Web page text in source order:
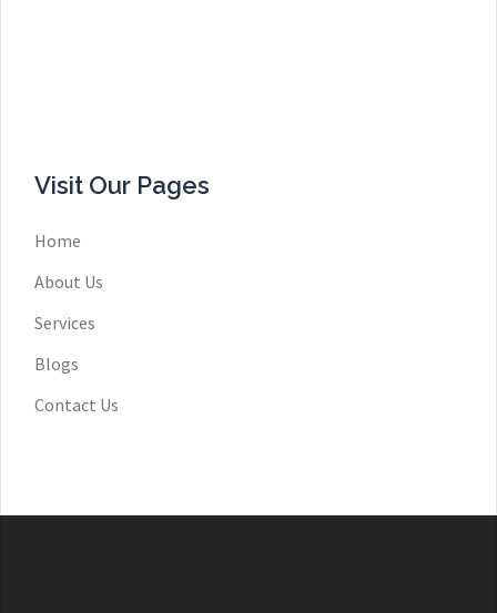
Visit Our Pages
Home
About Us
Services
Blogs
Contact Us